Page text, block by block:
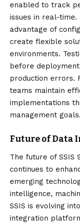
enabled to track
issues in real-
advantage of
create flexible
environments.
before
production errors.
teams maintain
implementations
management goals.
Future of Data
The future of SSIS
continues to
emerging
intelligence,
SSIS is evolving
integration